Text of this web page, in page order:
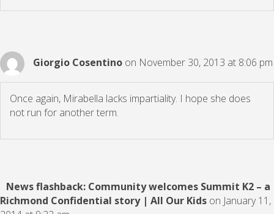
Giorgio Cosentino on November 30, 2013 at 8:06 pm
Once again, Mirabella lacks impartiality. I hope she does
not run for another term.
News flashback: Community welcomes Summit K2 – a
Richmond Confidential story | All Our Kids on January 11,